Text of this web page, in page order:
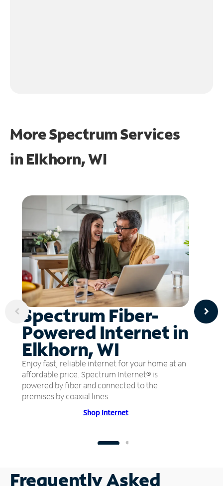
More Spectrum Services
in Elkhorn, WI
Spectrum Fiber-
Powered Internet in
Elkhorn, WI
Enjoy fast, reliable internet for your home at an
affordable price. Spectrum Internet® is
powered by fiber and connected to the
premises by coaxial lines.
Shop Internet
Frequently Asked